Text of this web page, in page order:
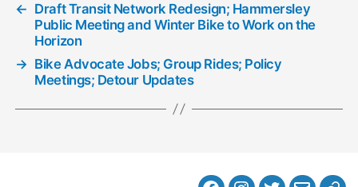
← Draft Transit Network Redesign; Hammersley
Public Meeting and Winter Bike to Work on the
Horizon
→ Bike Advocate Jobs; Group Rides; Policy
Meetings; Detour Updates